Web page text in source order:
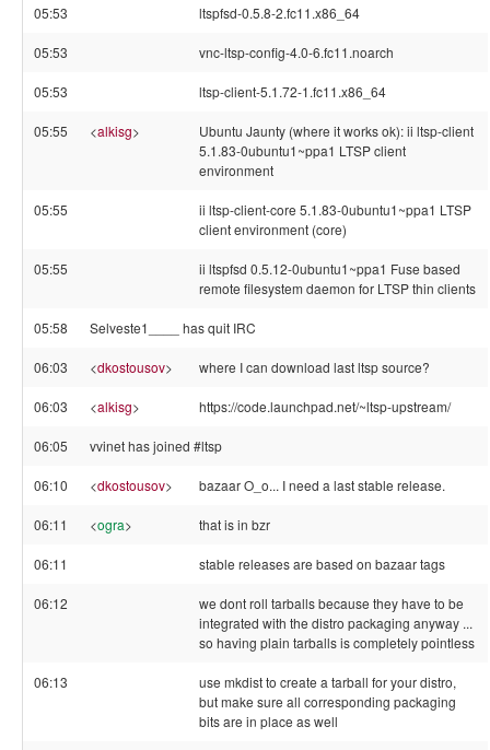
05:53 ltspfsd-0.5.8-2.fc11.x86_64
05:53 vnc-ltsp-config-4.0-6.fc11.noarch
05:53 ltsp-client-5.1.72-1.fc11.x86_64
05:55 <alkisg>
Ubuntu Jaunty (where it works ok): ii ltsp-client
5.1.83-0ubuntu1~ppa1 LTSP client
environment
05:55
ii ltsp-client-core 5.1.83-0ubuntu1~ppa1 LTSP
client environment (core)
05:55
ii ltspfsd 0.5.12-0ubuntu1~ppa1 Fuse based
remote filesystem daemon for LTSP thin clients
05:58 Selveste1____ has quit IRC
06:03 <dkostousov> where I can download last ltsp source?
06:03 <alkisg> https://code.launchpad.net/~ltsp-upstream/
06:05 vvinet has joined #ltsp
06:10 <dkostousov> bazaar O_o... I need a last stable release.
06:11 <ogra> that is in bzr
06:11 stable releases are based on bazaar tags
06:12
we dont roll tarballs because they have to be
integrated with the distro packaging anyway ...
so having plain tarballs is completely pointless
06:13
use mkdist to create a tarball for your distro,
but make sure all corresponding packaging
bits are in place as well